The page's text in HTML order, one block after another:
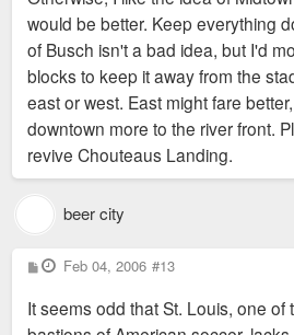
would be better. Keep everything
of Busch isn't a bad idea, but I'd
blocks to keep it away from the
east or west. East might fare
downtown more to the river front.
revive Chouteaus Landing.
beer city
P
o
t
Feb 04, 2006 #13
It seems odd that St. Louis, one of